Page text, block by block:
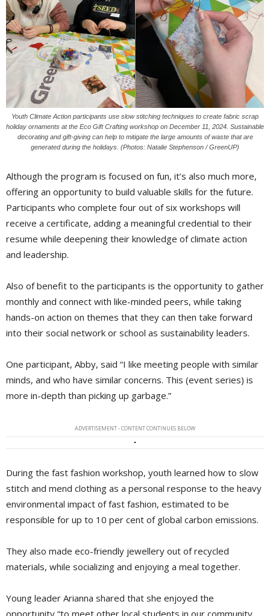
Youth Climate Action participants use slow stitching techniques to create fabric scrap
holiday ornaments at the Eco Gift Crafting workshop on December 11, 2024. Sustainable
decorating and gift-giving can help to mitigate the large amounts of waste that are
generated during the holidays. (Photos: Natalie Stephenson / GreenUP)
Although the program is focused on fun, it’s also much more,
offering an opportunity to build valuable skills for the future.
Participants who complete four out of six workshops will
receive a certificate, adding a meaningful credential to their
resume while deepening their knowledge of climate action
and leadership.
Also of benefit to the participants is the opportunity to gather
monthly and connect with like-minded peers, while taking
hands-on action on themes that they can then take forward
into their social network or school as sustainability leaders.
One participant, Abby, said “I like meeting people with similar
minds, and who have similar concerns. This (event series) is
more in-depth than picking up garbage.”
ADVERTISEMENT - CONTENT CONTINUES BELOW
During the fast fashion workshop, youth learned how to slow
stitch and mend clothing as a personal response to the heavy
environmental impact of fast fashion, estimated to be
responsible for up to 10 per cent of global carbon emissions.
They also made eco-friendly jewellery out of recycled
materials, while socializing and enjoying a meal together.
Young leader Arianna shared that she enjoyed the
opportunity “to meet other local students in our community